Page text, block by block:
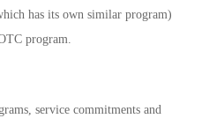
has its own similar program)
program.
service commitments and